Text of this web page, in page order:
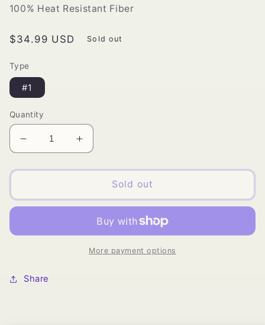
100% Heat Resistant Fiber
Regular
$34.99 USD Sold out
Type
#1
Quantity
Decrease
quantity
for
-
HD
Wig
Increase
quantity
for
-
HD
Lace
Wig
Sold out
More payment options
Share